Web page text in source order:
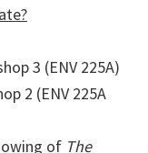
3 (ENV 225A)
2 (ENV 225A
of The